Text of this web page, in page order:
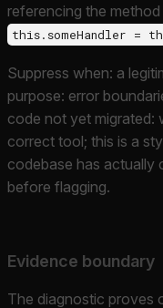
referencing the
this.someHandler =
Suppress when: a
purpose: error
code not yet migrated:
correct tool; this is a
codebase has actually
before flagging.
Evidence boundary
The diagnostic proves